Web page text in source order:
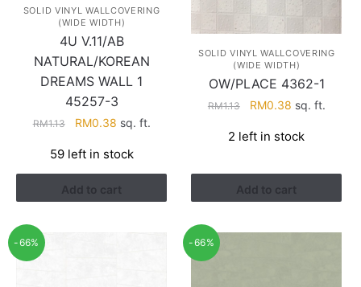
SOLID VINYL WALLCOVERING
(WIDE WIDTH)
4U V.11/AB
NATURAL/KOREAN
DREAMS WALL 1
45257-3
RM1.13
Original
was:
RM1.13.
RM0.38Current
is:
RM0.38.
sq. ft.
59 left in stock
Add to cart
SOLID VINYL WALLCOVERING
(WIDE WIDTH)
OW/PLACE 4362-1
RM1.13
Original
was:
RM0.38Current
is:
sq. ft.
2 left in stock
Add to cart
-66% -66%